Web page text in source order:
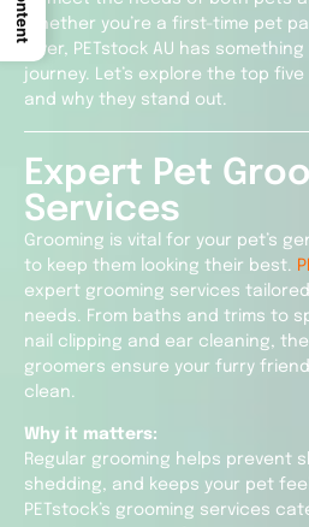
Whether you’re a first-time pet
lover, PETstock AU has
journey. Let’s explore the top
and why they stand out.
Expert Pet
Services
Grooming is vital for your pet’s
to keep them looking their best.
expert grooming services
needs. From baths and trims to
nail clipping and ear cleaning,
groomers ensure your furry
clean.
Why it matters:
Regular grooming helps prevent
shedding, and keeps your pet
PETstock’s grooming services